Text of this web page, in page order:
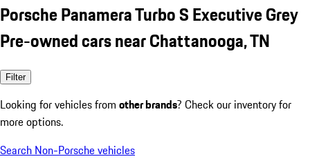
Porsche Panamera Turbo S Executive Grey
Pre-owned cars near Chattanooga, TN
Filter
Looking for vehicles from other brands? Check our inventory for
more options.
Search Non-Porsche vehicles